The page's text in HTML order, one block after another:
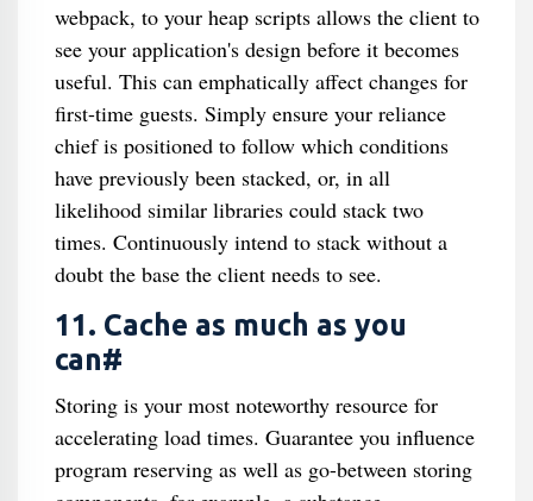
webpack, to your heap scripts allows the client to
see your application's design before it becomes
useful. This can emphatically affect changes for
first-time guests. Simply ensure your reliance
chief is positioned to follow which conditions
have previously been stacked, or, in all
likelihood similar libraries could stack two
times. Continuously intend to stack without a
doubt the base the client needs to see.
11. Cache as much as you
can#
Storing is your most noteworthy resource for
accelerating load times. Guarantee you influence
program reserving as well as go-between storing